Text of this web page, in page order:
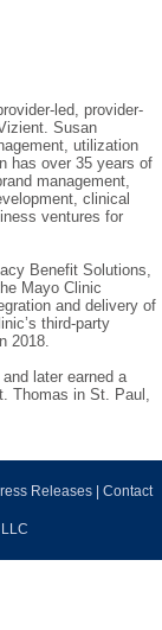
led, provider-
Susan
utilization
has over 35 years of
management,
clinical
ventures for
Benefit Solutions,
Mayo Clinic
and delivery of
third-party
2018.
later earned a
Thomas in St. Paul,
Releases| Contact